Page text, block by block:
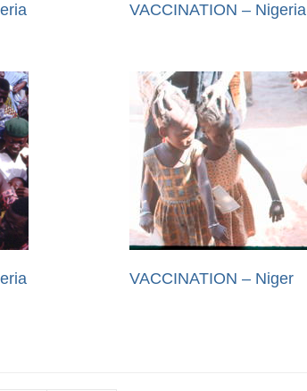
VACCINATION – Nigeria
VACCINATION – Niger